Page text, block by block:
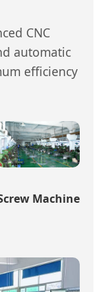
CNC
automatic
efficiency
Machine